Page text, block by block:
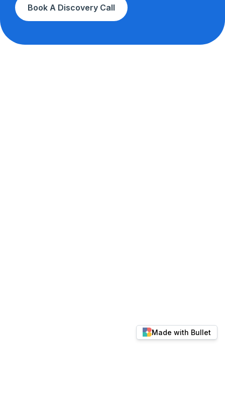
Book A Discovery Call
Made with Bullet